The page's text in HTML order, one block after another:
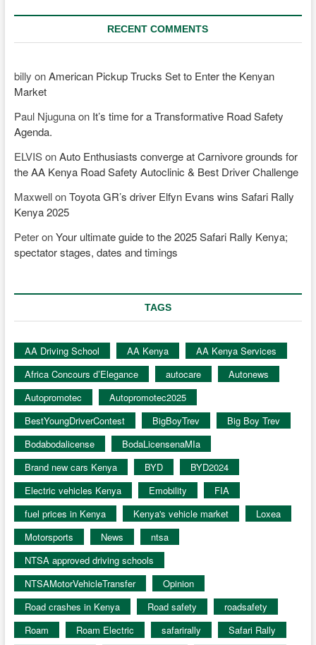
RECENT COMMENTS
billy onAmerican Pickup Trucks Set to Enter the Kenyan
Market
Paul Njugunaon It’s time for a Transformative Road Safety
Agenda.
ELVISonAuto Enthusiasts converge at Carnivore grounds for
the AA Kenya Road Safety Autoclinic & Best Driver Challenge
MaxwellonToyota GR’s driver Elfyn Evans wins Safari Rally
Kenya 2025
PeteronYour ultimate guide to the 2025 Safari Rally Kenya;
spectator stages, dates and timings
TAGS
AA Driving School AA Kenya
AA Kenya Services
Africa Concours d’Elegance
autocare
Autonews
Autopromotec
Autopromotec2025
BestYoungDriverContest
BigBoyTrev
Big Boy Trev
Bodabodalicense
BodaLicensenaMIa
Brand new cars Kenya
BYD
BYD2024
Electric vehicles Kenya
Emobility
FIA
fuel prices in Kenya
Kenya's vehicle market
Loxea
Motorsports
News
ntsa
NTSA approved driving schools
NTSAMotorVehicleTransfer
Opinion
Road crashes in Kenya
Road safety
roadsafety
Roam
Roam Electric safarirally
Safari Rally